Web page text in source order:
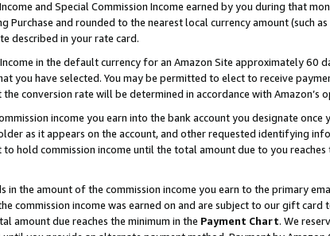
and Special Commission Income earned by you during that
Purchase and rounded to the nearest local currency amount (such
described in your rate card.
in the default currency for an Amazon Site approximately 60
you have selected. You may be permitted to elect to receive
conversion rate will be determined in accordance with Amazon’s
income you earn into the bank account you designate
as it appears on the account, and other requested identifying
hold commission income until the total amount due to you reaches
in the amount of the commission income you earn to the primary
commission income was earned on and are subject to our gift card
amount due reaches the minimum in the Payment Chart. We